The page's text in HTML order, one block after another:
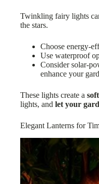
Twinkling fairy lights
the stars.
Choose energy-
Use waterproof
Consider solar-
enhance your
These lights create a
lights, and let your
Elegant Lanterns for